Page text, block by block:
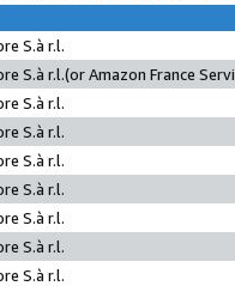
S.à r.l.
S.à r.l.(or Amazon France
S.à r.l.
S.à r.l.
S.à r.l.
S.à r.l.
S.à r.l.
S.à r.l.
S.à r.l.